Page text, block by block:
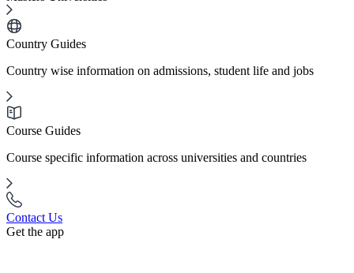
Country Guides
Country wise information on admissions, student life and jobs
Course Guides
Course specific information across universities and countries
Contact Us
Get the app